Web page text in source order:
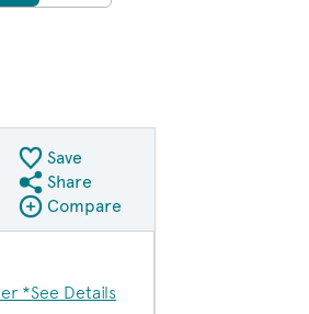
Save
Share QMI
Share
Compare Image
Compare
*See Details